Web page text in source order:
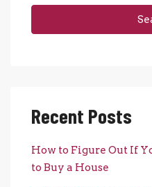
Recent Posts
How to Figure Out If
to Buy a House